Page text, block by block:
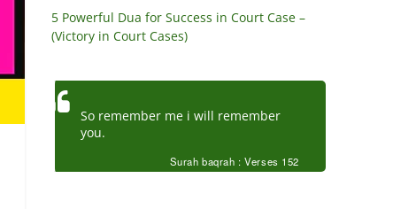
5 Powerful Dua for Success in Court Case –
(Victory in Court Cases)
So remember me i will remember
you.
Surah baqrah : Verses 152